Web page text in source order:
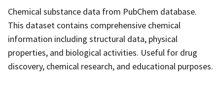
Chemical substance data from PubChem database.
This dataset contains comprehensive chemical
information including structural data, physical
properties, and biological activities. Useful for drug
discovery, chemical research, and educational purposes.